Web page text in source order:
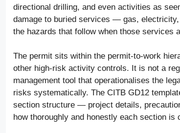
directional drilling, and even activities as
damage to buried services — gas,
the hazards that follow when those services
The permit sits within the permit-to-work
other high-risk activity controls. It is not a
management tool that operationalises the
risks systematically. The CITB GD12
section structure — project details,
how thoroughly and honestly each section is